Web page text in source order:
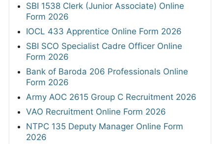
SBI 1538 Clerk (Junior Associate) Online
Form 2026
IOCL 433 Apprentice Online Form 2026
SBI SCO Specialist Cadre Officer Online
Form 2026
Bank of Baroda 206 Professionals Online
Form 2026
Army AOC 2615 Group C Recruitment 2026
VAO Recruitment Online Form 2026
NTPC 135 Deputy Manager Online Form
2026